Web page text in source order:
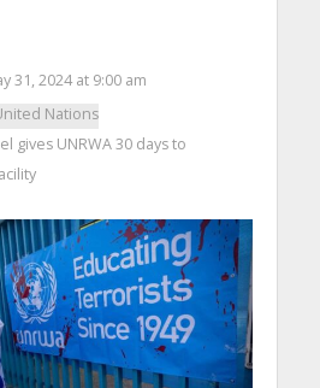
31, 2024 at 9:00 am
Nations
gives UNRWA 30 days to